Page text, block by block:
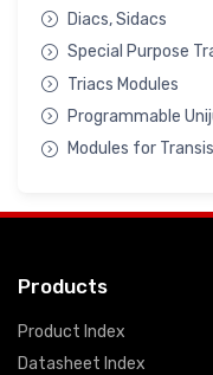
Diacs, Sidacs
Special Purpose
Triacs Modules
Programmable
Modules for
Products
Product Index
Datasheet Index